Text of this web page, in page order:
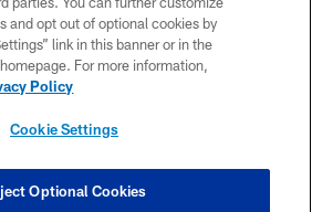
PRIVACY POLICY
ACCESSIBILITY
SITE MAP
COOKIE SETTINGS
and opt out of optional cookies by
link in this banner or in the
For more information,
Policy
Cookie Settings
Optional Cookies